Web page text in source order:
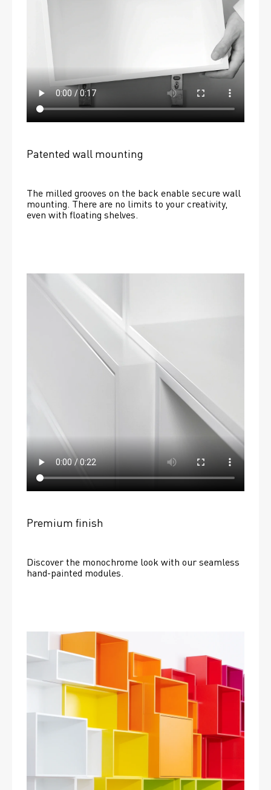
Patented wall mounting
The milled grooves on the back enable secure wall
mounting. There are no limits to your creativity,
even with floating shelves.
Premium finish
Discover the monochrome look with our seamless
hand-painted modules.